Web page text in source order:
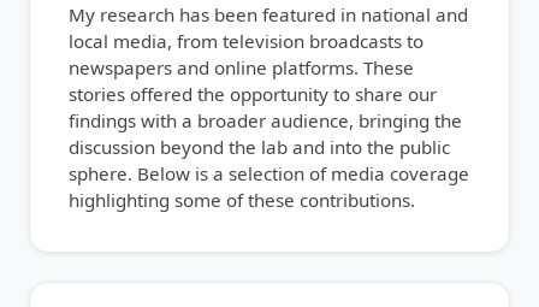
My research has been featured in national and
local media, from television broadcasts to
newspapers and online platforms. These
stories offered the opportunity to share our
findings with a broader audience, bringing the
discussion beyond the lab and into the public
sphere. Below is a selection of media coverage
highlighting some of these contributions.